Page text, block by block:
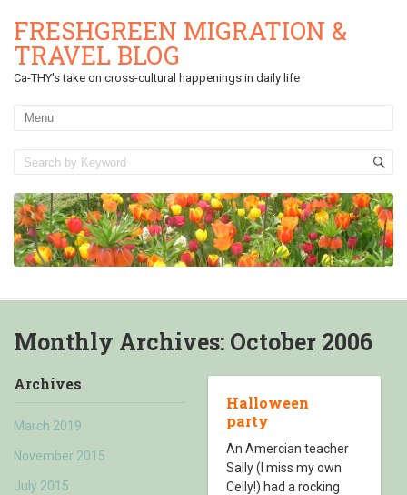
FRESHGREEN MIGRATION &
TRAVEL BLOG
Ca-THY's take on cross-cultural happenings in daily life
Monthly Archives: October 2006
Archives
March 2019
November 2015
July 2015
Halloween
party
An Amercian teacher
Sally (I miss my own
Celly!) had a rocking